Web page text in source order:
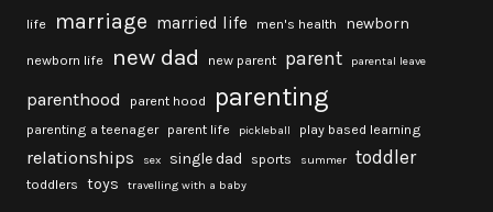
life marriage married life men's health newborn
newborn life new dad new parent parent parental leave
parenthood parent hood parenting
parenting a teenager parent life pickleball play based learning
relationships sex single dad sports summer toddler
toddlers toys travelling with a baby